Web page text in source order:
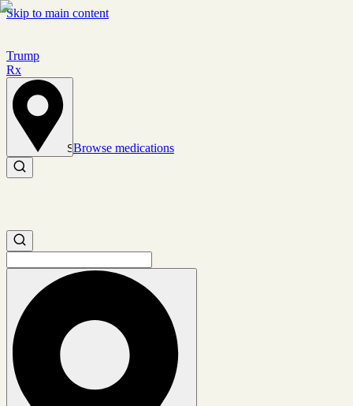
Skip to main content
Trump
Rx
Set location
Browse medications
Search medications
Search medications